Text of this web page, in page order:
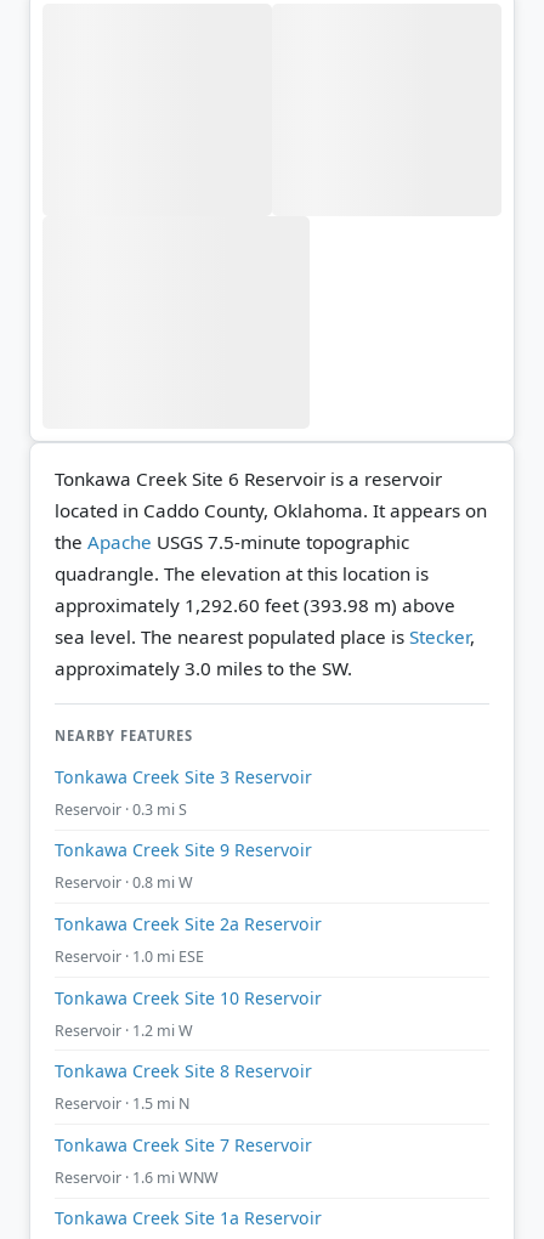
Tonkawa Creek Site 6 Reservoir is a reservoir
located in Caddo County, Oklahoma. It appears on
the Apache USGS 7.5-minute topographic
quadrangle. The elevation at this location is
approximately 1,292.60 feet (393.98 m) above
sea level. The nearest populated place is Stecker,
approximately 3.0 miles to the SW.
NEARBY FEATURES
Tonkawa Creek Site 3 Reservoir
Reservoir · 0.3 mi S
Tonkawa Creek Site 9 Reservoir
Reservoir · 0.8 mi W
Tonkawa Creek Site 2a Reservoir
Reservoir · 1.0 mi ESE
Tonkawa Creek Site 10 Reservoir
Reservoir · 1.2 mi W
Tonkawa Creek Site 8 Reservoir
Reservoir · 1.5 mi N
Tonkawa Creek Site 7 Reservoir
Reservoir · 1.6 mi WNW
Tonkawa Creek Site 1a Reservoir